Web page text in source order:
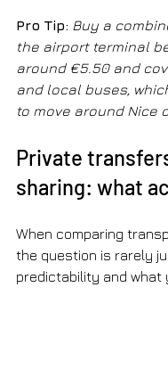
Pro Tip: Buy a
the airport terminal
around €5.50 and
and local buses,
to move around Nice
Private
sharing: what
When comparing
the question is rarely
predictability and what